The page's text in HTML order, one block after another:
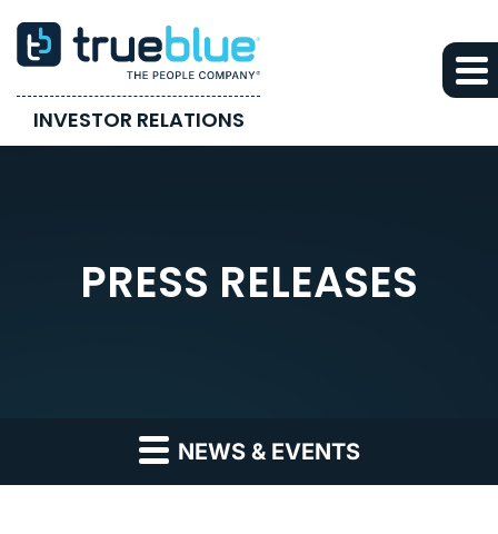
INVESTOR RELATIONS
PRESS RELEASES
NEWS & EVENTS